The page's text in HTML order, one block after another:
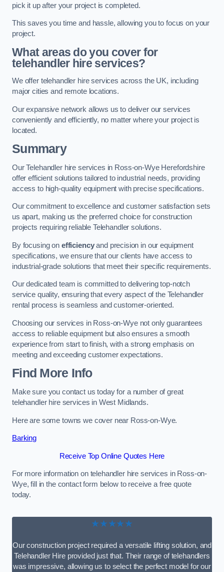
pick it up after your project is completed.
This saves you time and hassle, allowing you to focus on your
project.
What areas do you cover for
telehandler hire services?
We offer telehandler hire services across the UK, including
major cities and remote locations.
Our expansive network allows us to deliver our services
conveniently and efficiently, no matter where your project is
located.
Summary
Our Telehandler hire services in Ross-on-Wye Herefordshire
offer efficient solutions tailored to industrial needs, providing
access to high-quality equipment with precise specifications.
Our commitment to excellence and customer satisfaction sets
us apart, making us the preferred choice for construction
projects requiring reliable Telehandler solutions.
By focusing on efficiencyand precision in our equipment
specifications, we ensure that our clients have access to
industrial-grade solutions that meet their specific requirements.
Our dedicated team is committed to delivering top-notch
service quality, ensuring that every aspect of the Telehandler
rental process is seamless and customer-oriented.
Choosing our services in Ross-on-Wye not only guarantees
access to reliable equipment but also ensures a smooth
experience from start to finish, with a strong emphasis on
meeting and exceeding customer expectations.
Find More Info
Make sure you contact us today for a number of great
telehandler hire services in West Midlands.
Here are some towns we cover near Ross-on-Wye.
Barking
Receive Top Online Quotes Here
For more information on telehandler hire services in Ross-on-
Wye, fill in the contact form below to receive a free quote
today.
★★★★★
Our construction project required a versatile lifting solution, and
Telehandler Hire provided just that. Their range of telehandlers
was impressive, allowing us to select the perfect model for our